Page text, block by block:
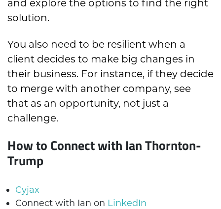
and explore the options to find the right
solution.
You also need to be resilient when a
client decides to make big changes in
their business. For instance, if they decide
to merge with another company, see
that as an opportunity, not just a
challenge.
How to Connect with Ian Thornton-
Trump
Cyjax
Connect with Ian on LinkedIn